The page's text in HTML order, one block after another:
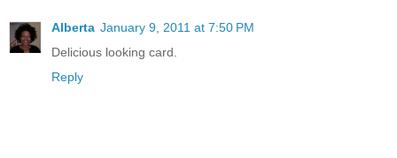
Alberta January 9, 2011 at 7:50 PM
Delicious looking card.
Reply